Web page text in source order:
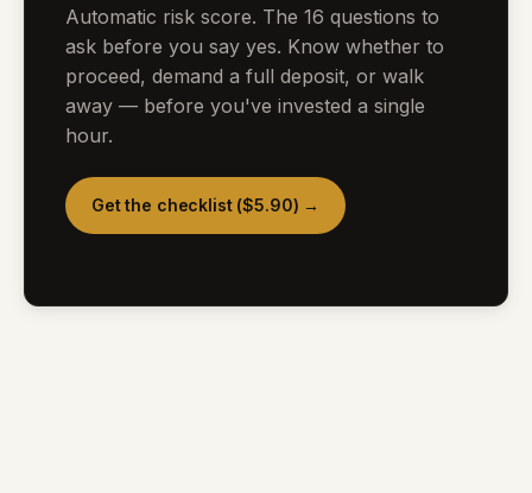
Automatic risk score. The 16 questions to
ask before you say yes. Know whether to
proceed, demand a full deposit, or walk
away — before you've invested a single
hour.
Get the checklist ($5.90) →